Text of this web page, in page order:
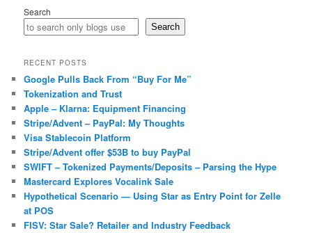
Search
Search
RECENT POSTS
Google Pulls Back From “Buy For Me”
Tokenization and Trust
Apple – Klarna: Equipment Financing
Stripe/Advent – PayPal: My Thoughts
Visa Stablecoin Platform
Stripe/Advent offer $53B to buy PayPal
SWIFT – Tokenized Payments/Deposits – Parsing the Hype
Mastercard Explores Vocalink Sale
Hypothetical Scenario — Using Star as Entry Point for Zelle
at POS
FISV: Star Sale? Retailer and Industry Feedback